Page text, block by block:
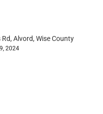
Alvord, Wise County
2024